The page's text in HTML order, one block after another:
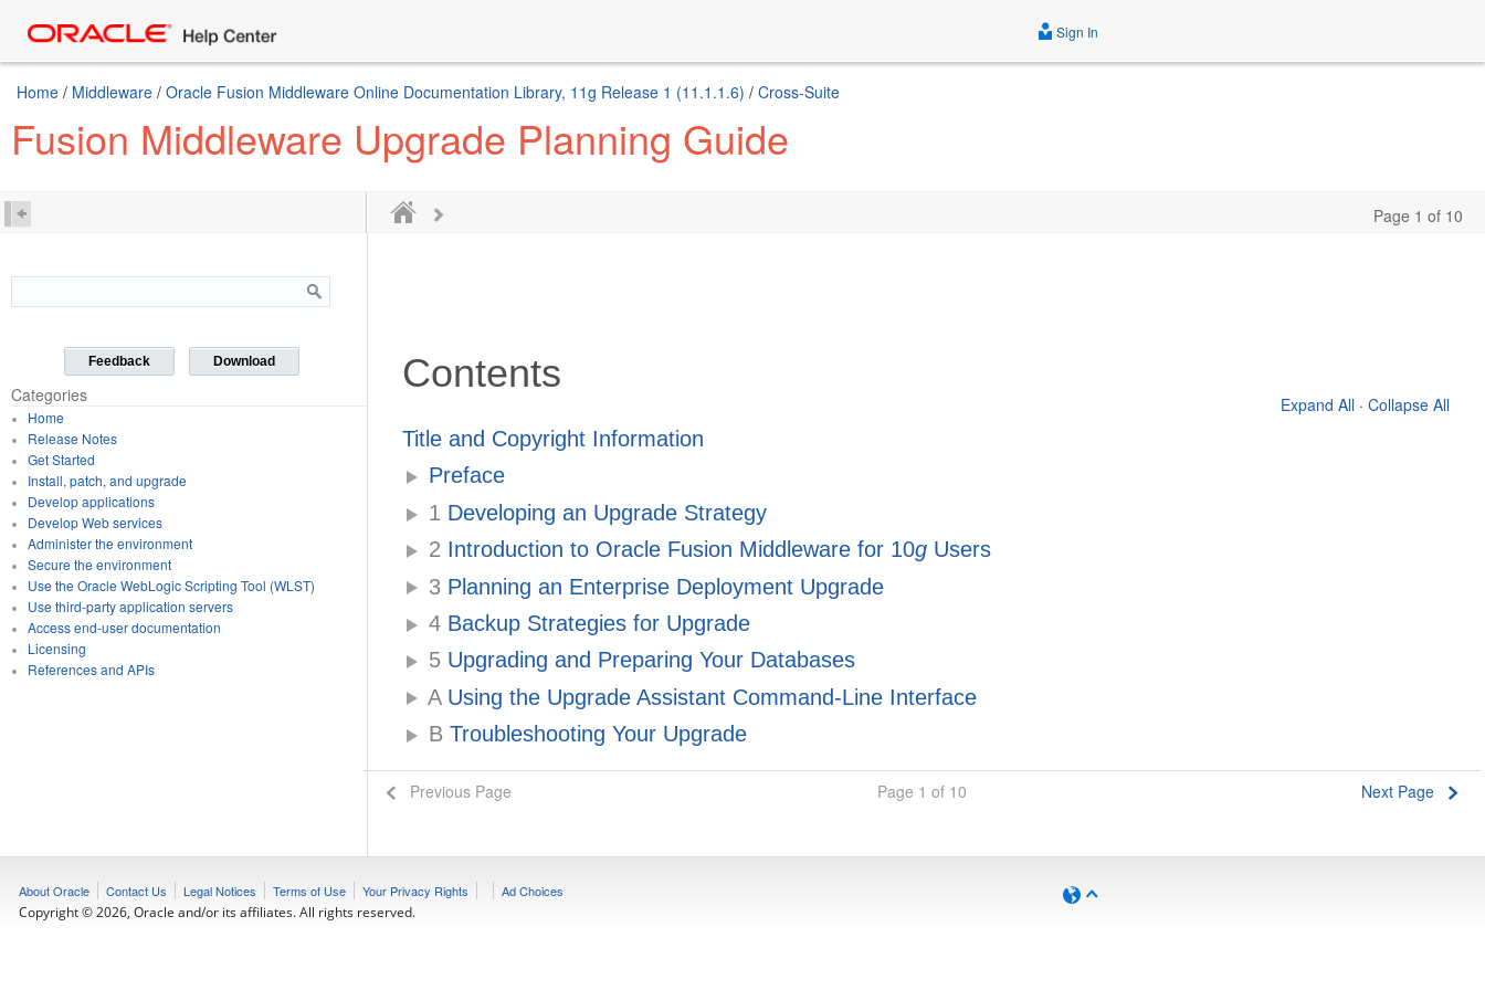
Sign In
Home / Middleware / Oracle Fusion Middleware Online Documentation Library, 11g Release 1 (11.1.1.6) / Cross-Suite
Fusion Middleware Upgrade Planning Guide
Page 1 of 10
Feedback Download
Categories
Home
Release Notes
Get Started
Install, patch, and upgrade
Develop applications
Develop Web services
Administer the environment
Secure the environment
Use the Oracle WebLogic Scripting Tool (WLST)
Use third-party application servers
Access end-user documentation
Licensing
References and APIs
Contents
Expand All · Collapse All
Title and Copyright Information
Preface
1 Developing an Upgrade Strategy
2 Introduction to Oracle Fusion Middleware for 10g Users
3 Planning an Enterprise Deployment Upgrade
4 Backup Strategies for Upgrade
5 Upgrading and Preparing Your Databases
AUsing the Upgrade Assistant Command-Line Interface
B Troubleshooting Your Upgrade
Previous Page Page 1 of 10 Next Page
About Oracle Contact Us Legal Notices Terms of Use Your Privacy Rights Ad Choices
Copyright © 2026, Oracle and/or its affiliates. All rights reserved.